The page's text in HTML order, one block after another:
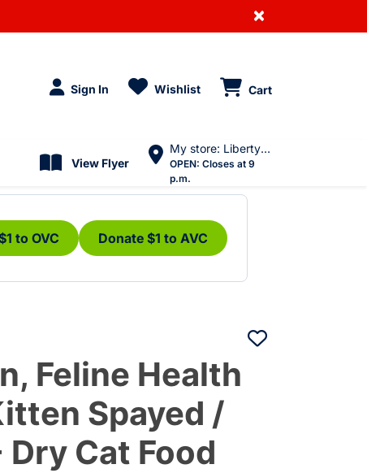
×
Sign In Wishlist Cart
View Flyer
My store: Liberty Village
OPEN: Closes at 9
p.m.
to OVC Donate $1 to AVC
Feline Health
Spayed /
Cat Food